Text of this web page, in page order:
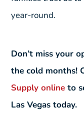
year-round.
Don’t miss your
the cold months!
Supply online to
Las Vegas today.